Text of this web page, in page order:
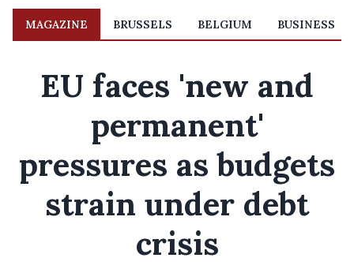
MAGAZINE BRUSSELS BELGIUM BUSINESS
EU faces 'new and
permanent'
pressures as budgets
strain under debt
crisis